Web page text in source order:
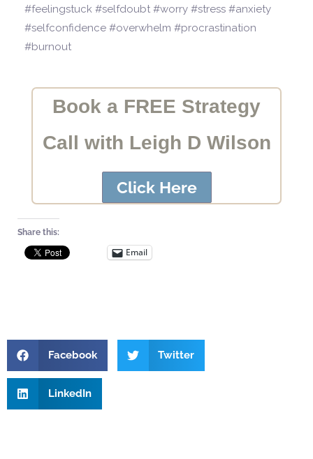
#feelingstuck #selfdoubt #worry #stress #anxiety
#selfconfidence #overwhelm #procrastination
#burnout
Book a FREE Strategy
Call with Leigh D Wilson
Click Here
Share this:
Email
Facebook Twitter
LinkedIn